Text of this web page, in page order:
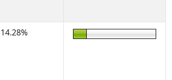
14.28%